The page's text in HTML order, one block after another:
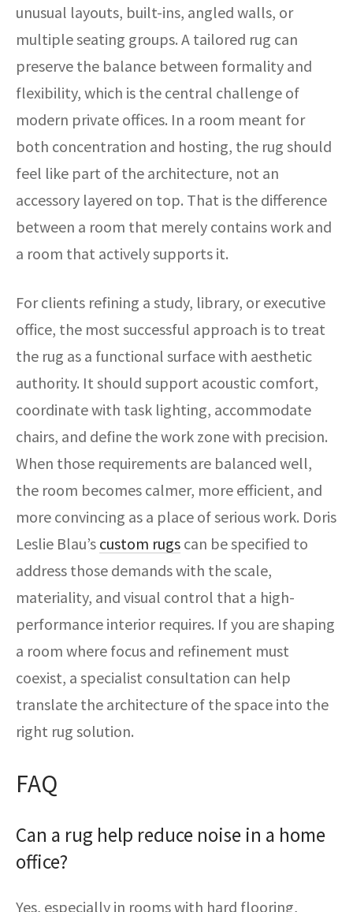
unusual layouts, built-ins, angled walls, or
multiple seating groups. A tailored rug can
preserve the balance between formality and
flexibility, which is the central challenge of
modern private offices. In a room meant for
both concentration and hosting, the rug should
feel like part of the architecture, not an
accessory layered on top. That is the difference
between a room that merely contains work and
a room that actively supports it.
For clients refining a study, library, or executive
office, the most successful approach is to treat
the rug as a functional surface with aesthetic
authority. It should support acoustic comfort,
coordinate with task lighting, accommodate
chairs, and define the work zone with precision.
When those requirements are balanced well,
the room becomes calmer, more efficient, and
more convincing as a place of serious work. Doris
Leslie Blau’s custom rugs can be specified to
address those demands with the scale,
materiality, and visual control that a high-
performance interior requires. If you are shaping
a room where focus and refinement must
coexist, a specialist consultation can help
translate the architecture of the space into the
right rug solution.
FAQ
Can a rug help reduce noise in a home
office?
Yes, especially in rooms with hard flooring,